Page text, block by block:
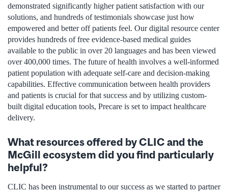
demonstrated significantly higher patient satisfaction with our
solutions, and hundreds of testimonials showcase just how
empowered and better off patients feel. Our digital resource center
provides hundreds of free evidence-based medical guides
available to the public in over 20 languages and has been viewed
over 400,000 times. The future of health involves a well-informed
patient population with adequate self-care and decision-making
capabilities. Effective communication between health providers
and patients is crucial for that success and by utilizing custom-
built digital education tools, Precare is set to impact healthcare
delivery.
What resources offered by CLIC and the
McGill ecosystem did you find particularly
helpful?
CLIC has been instrumental to our success as we started to partner